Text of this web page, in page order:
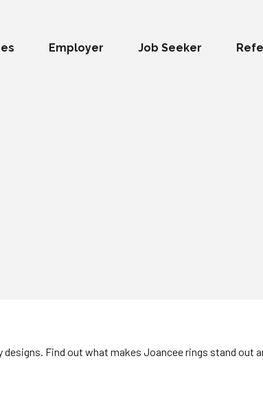
Employer Job Seeker
Find out what makes Joancee rings stand out